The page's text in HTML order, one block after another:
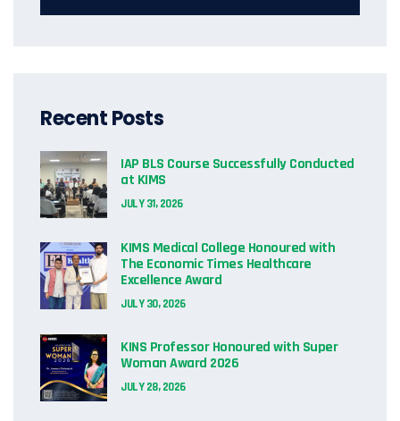
Recent Posts
IAP BLS Course Successfully Conducted
at KIMS
JULY 31, 2026
KIMS Medical College Honoured with
The Economic Times Healthcare
Excellence Award
JULY 30, 2026
KINS Professor Honoured with Super
Woman Award 2026
JULY 28, 2026